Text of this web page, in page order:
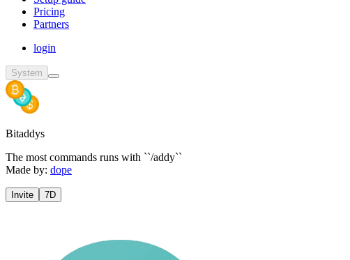
Pricing
Partners
login
System
Bitaddys
The most commands runs with ``/addy``
Made by: dope
Invite 7D